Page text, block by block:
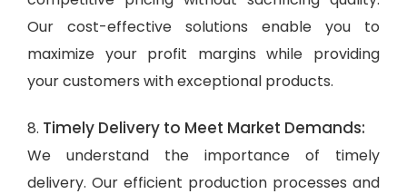
Our cost-effective solutions enable you to
maximize your profit margins while providing
your customers with exceptional products.
8. Timely Delivery to Meet Market Demands:
We understand the importance of timely
delivery. Our efficient production processes and